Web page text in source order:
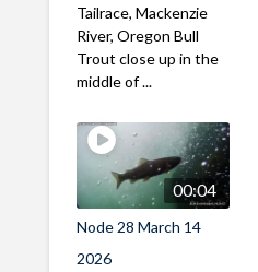
Tailrace, Mackenzie
River, Oregon Bull
Trout close up in the
middle of ...
00:04
Node 28 March 14
2026